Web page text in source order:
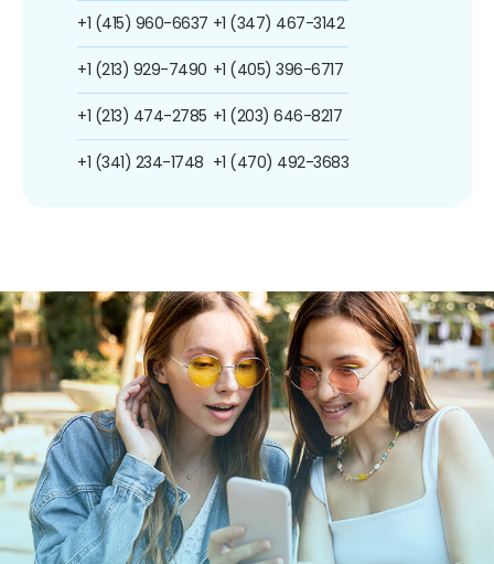
+1 (415) 960-6637
+1 (213) 929-7490
+1 (213) 474-2785
+1 (341) 234-1748
+1 (347) 467-3142
+1 (405) 396-6717
+1 (203) 646-8217
+1 (470) 492-3683